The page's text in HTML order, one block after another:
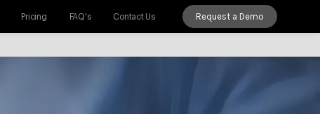
Pricing FAQ's Contact Us Request a Demo